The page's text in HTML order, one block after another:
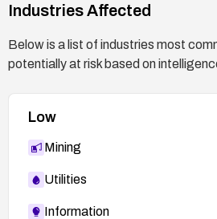
Industries Affected
Below is a list of industries most
potentially at risk based on
Low
Mining
Utilities
Information